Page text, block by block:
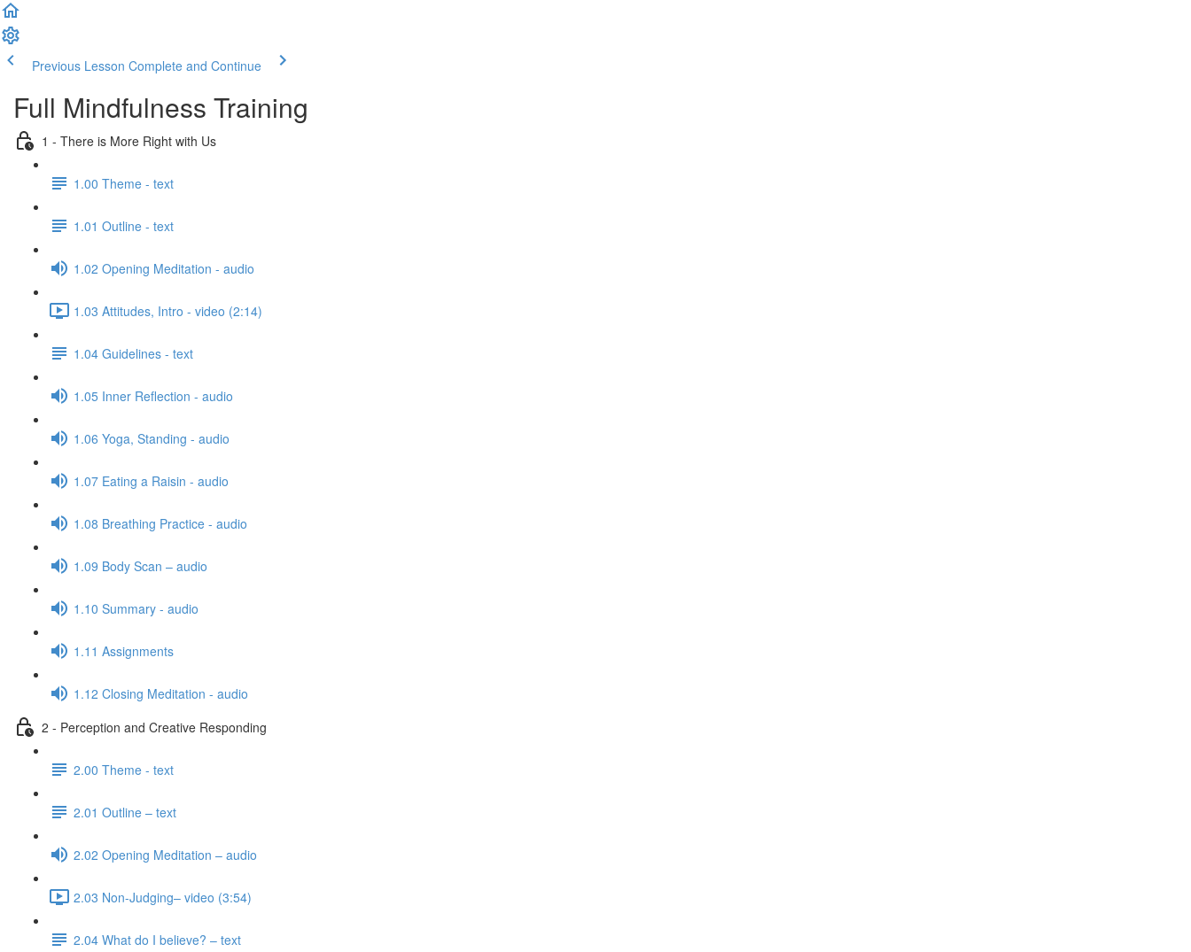
Previous Lesson Complete and Continue
Full Mindfulness Training
1 - There is More Right with Us
1.00 Theme - text
1.01 Outline - text
1.02 Opening Meditation - audio
1.03 Attitudes, Intro - video (2:14)
1.04 Guidelines - text
1.05 Inner Reflection - audio
1.06 Yoga, Standing - audio
1.07 Eating a Raisin - audio
1.08 Breathing Practice - audio
1.09 Body Scan – audio
1.10 Summary - audio
1.11 Assignments
1.12 Closing Meditation - audio
2 - Perception and Creative Responding
2.00 Theme - text
2.01 Outline – text
2.02 Opening Meditation – audio
2.03 Non-Judging– video (3:54)
2.04 What do I believe? – text